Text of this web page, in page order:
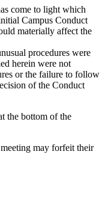
come to light which
Campus Conduct
materially affect the
procedures were
herein were not
or the failure to follow
of the Conduct
the bottom of the
may forfeit their